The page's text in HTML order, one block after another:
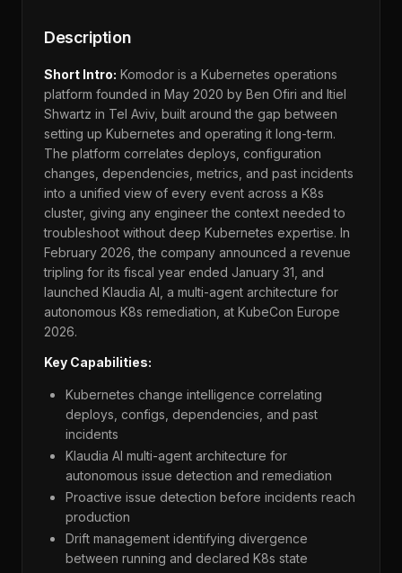
Description
Short Intro: Komodor is a Kubernetes operations
platform founded in May 2020 by Ben Ofiri and Itiel
Shwartz in Tel Aviv, built around the gap between
setting up Kubernetes and operating it long-term.
The platform correlates deploys, configuration
changes, dependencies, metrics, and past incidents
into a unified view of every event across a K8s
cluster, giving any engineer the context needed to
troubleshoot without deep Kubernetes expertise. In
February 2026, the company announced a revenue
tripling for its fiscal year ended January 31, and
launched Klaudia AI, a multi-agent architecture for
autonomous K8s remediation, at KubeCon Europe
2026.
Key Capabilities:
Kubernetes change intelligence correlating
deploys, configs, dependencies, and past
incidents
Klaudia AI multi-agent architecture for
autonomous issue detection and remediation
Proactive issue detection before incidents reach
production
Drift management identifying divergence
between running and declared K8s state